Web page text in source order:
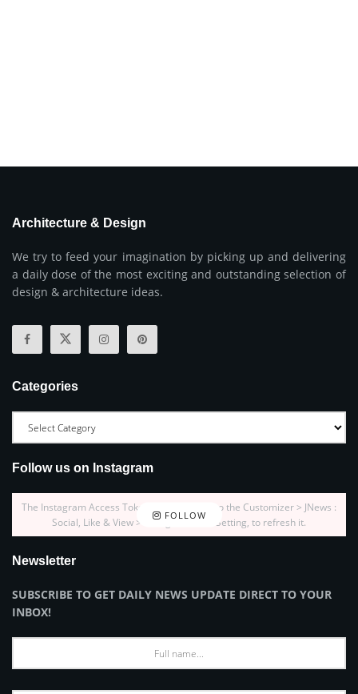
Architecture & Design
We try to feed your imagination by picking up and delivering
a daily dose of the most exciting and outstanding selection of
design & architecture ideas.
Categories
Follow us on Instagram
FOLLOW
The Instagram Access Token is expired, Go to the Customizer > JNews :
Social, Like & View > Instagram Feed Setting, to refresh it.
Newsletter
SUBSCRIBE TO GET DAILY NEWS UPDATE DIRECT TO YOUR
INBOX!